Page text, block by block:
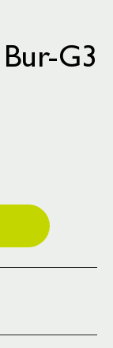
Bur-G3